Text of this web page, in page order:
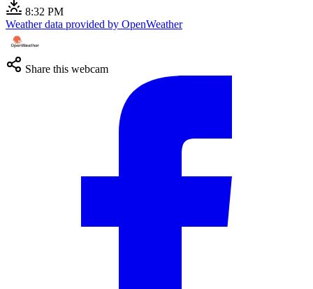
8:32 PM
Weather data provided by OpenWeather
Share this webcam